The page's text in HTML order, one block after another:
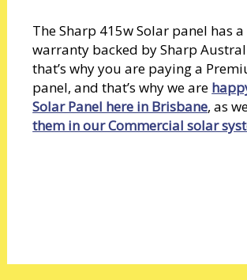
The Sharp 415w Solar panel has
warranty backed by Sharp
that’s why you are paying a
panel, and that’s why we are
Solar Panel here in Brisbane, as
them in our Commercial solar